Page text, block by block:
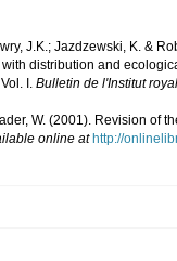
J.K.; Jazdzewski, K. &
distribution and
I. Bulletin de l'Institut
W. (2001). Revision of
online at http://